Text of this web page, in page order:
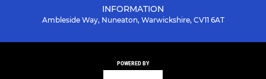
INFORMATION
Ambleside Way, Nuneaton, Warwickshire, CV11 6AT
POWERED BY